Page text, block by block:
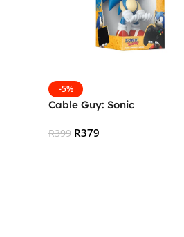
-5%
Cable Guy: Sonic
R399 R379